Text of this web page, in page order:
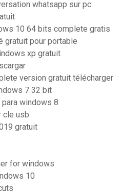
whatsapp sur pc
10 64 bits complete gratis
gratuit pour portable
xp gratuit
version gratuit télécharger
7 32 bit
windows 8
cle usb
gratuit
for windows
10